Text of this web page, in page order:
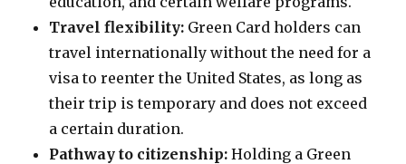
Travel flexibility: Green Card holders can
travel internationally without the need for a
visa to reenter the United States, as long as
their trip is temporary and does not exceed
a certain duration.
Pathway to citizenship: Holding a Green